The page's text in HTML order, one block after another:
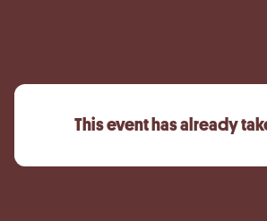
This event has already